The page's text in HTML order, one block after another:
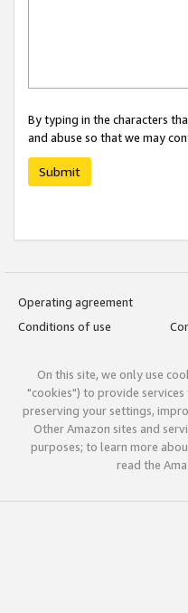
By typing in the characters
and abuse so that we may
Submit
Operating agreement
Conditions of use
On this site, we only use
"cookies") to provide
preserving your settings,
Other Amazon sites and
purposes; to learn more
read the